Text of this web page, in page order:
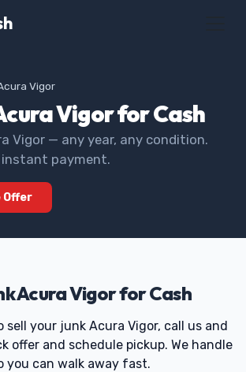
Vigor
Vigor for Cash
Vigor — any year, any condition.
instant payment.
Offer
Acura Vigor for Cash
sell your junk Acura Vigor, call us and
offer and schedule pickup. We handle
you can walk away fast.